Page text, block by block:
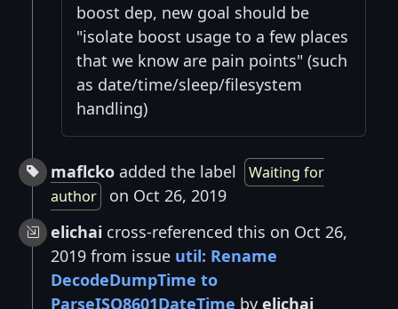
boost dep, new goal should be
"isolate boost usage to a few places
that we know are pain points" (such
as date/time/sleep/filesystem
handling)
maflcko added the label
Waiting for
author
on Oct 26, 2019
elichai cross-referenced this on Oct 26,
2019 from issue util: Rename
DecodeDumpTime to
ParseISO8601DateTime by elichai